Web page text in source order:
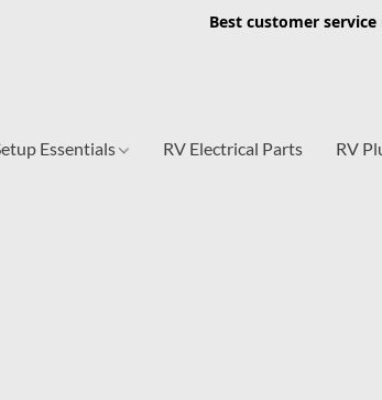
Best customer
Essentials RV Electrical Parts RV